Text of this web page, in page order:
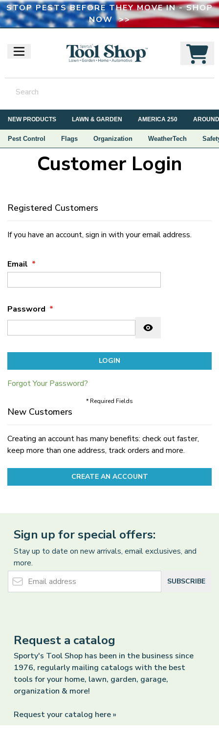
STOP PESTS BEFORE THEY MOVE IN - SHOP
NOW >>
NEW PRODUCTS LAWN & GARDEN AMERICA 250
Pest Control Flags Organization WeatherTech
Customer Login
Registered Customers
If you have an account, sign in with your email address.
Email
Password
Password hidden
LOGIN
Forgot Your Password?
* Required Fields
New Customers
Creating an account has many benefits: check out faster,
keep more than one address, track orders and more.
CREATE AN ACCOUNT
Sign up for special offers:
Stay up to date on new arrivals, email exclusives, and
more.
Email Address
SUBSCRIBE
Request a catalog
Sporty's Tool Shop has been in the business since
1976, regularly mailing catalogs with the best
tools for your home, lawn, garden, garage,
organization & more!
Request your catalog here »